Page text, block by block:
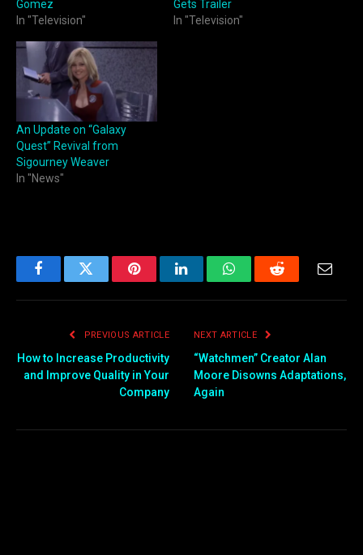
Gomez
In "Television"
Gets Trailer
In "Television"
An Update on “Galaxy
Quest” Revival from
Sigourney Weaver
In "News"
FacebookTwitter PinterestLinkedInWhatsAppReddit
PREVIOUS ARTICLE
How to Increase Productivity
and Improve Quality in Your
Company
NEXT ARTICLE
“Watchmen” Creator Alan
Moore Disowns Adaptations,
Again